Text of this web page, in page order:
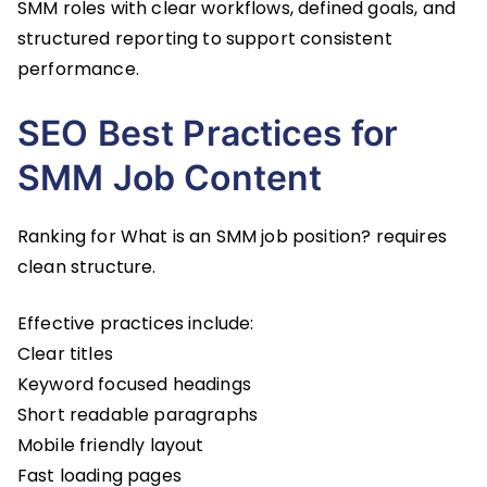
SMM roles with clear workflows, defined goals, and
structured reporting to support consistent
performance.
SEO Best Practices for
SMM Job Content
Ranking for What is an SMM job position? requires
clean structure.
Effective practices include:
Clear titles
Keyword focused headings
Short readable paragraphs
Mobile friendly layout
Fast loading pages